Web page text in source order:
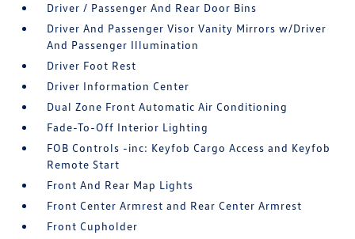
Driver / Passenger And Rear Door Bins
Driver And Passenger Visor Vanity Mirrors w/Driver
And Passenger Illumination
Driver Foot Rest
Driver Information Center
Dual Zone Front Automatic Air Conditioning
Fade-To-Off Interior Lighting
FOB Controls -inc: Keyfob Cargo Access and Keyfob
Remote Start
Front And Rear Map Lights
Front Center Armrest and Rear Center Armrest
Front Cupholder